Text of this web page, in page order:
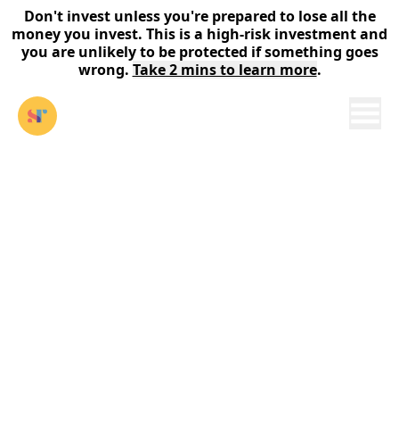
Don't invest unless you're prepared to lose all the
money you invest. This is a high-risk investment and
you are unlikely to be protected if something goes
wrong. Take 2 mins to learn more.